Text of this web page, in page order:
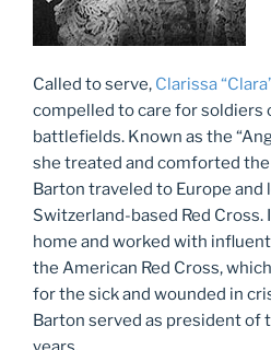
Called to serve, Clarissa
compelled to care for soldiers
battlefields. Known as the
she treated and comforted
Barton traveled to Europe and
Switzerland-based Red
home and worked with
the American Red Cross,
for the sick and wounded in
Barton served as president of